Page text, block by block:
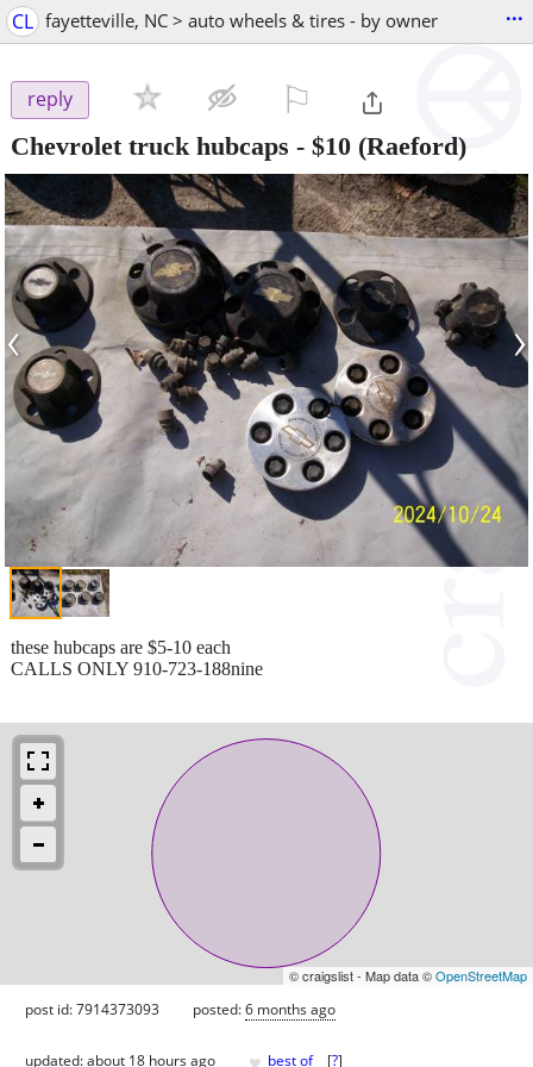
CL fayetteville, NC > auto wheels & tires - by owner ...
reply
Chevrolet truck hubcaps - $10 (Raeford)
‹ ›
these hubcaps are $5-10 each
CALLS ONLY 910-723-188nine
© craigslist - Map data ©OpenStreetMap
post id: 7914373093 posted:6 months ago
updated:about 18 hours ago best of [?]